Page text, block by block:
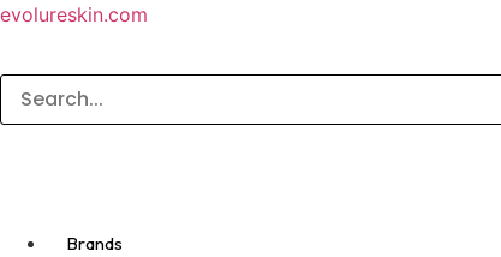
evolureskin.com
Brands